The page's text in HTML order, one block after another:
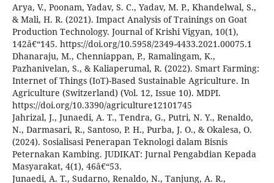
Arya, V., Poonam, Yadav, S. C., Yadav, M. P., Khandelwal, S.,
& Mali, H. R. (2021). Impact Analysis of Trainings on Goat
Production Technology. Journal of Krishi Vigyan, 10(1),
142â€“145. https://doi.org/10.5958/2349-4433.2021.00075.1
Dhanaraju, M., Chenniappan, P., Ramalingam, K.,
Pazhanivelan, S., & Kaliaperumal, R. (2022). Smart Farming:
Internet of Things (IoT)-Based Sustainable Agriculture. In
Agriculture (Switzerland) (Vol. 12, Issue 10). MDPI.
https://doi.org/10.3390/agriculture12101745
Jahrizal, J., Junaedi, A. T., Tendra, G., Putri, N. Y., Renaldo,
N., Darmasari, R., Santoso, P. H., Purba, J. O., & Okalesa, O.
(2024). Sosialisasi Penerapan Teknologi dalam Bisnis
Peternakan Kambing. JUDIKAT: Jurnal Pengabdian Kepada
Masyarakat, 4(1), 46â€“53.
Junaedi, A. T., Sudarno, Renaldo, N., Tanjung, A. R.,